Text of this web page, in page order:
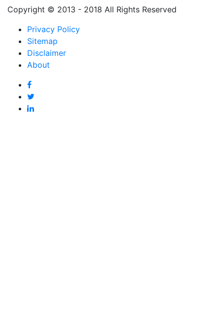
Copyright © 2013 - 2018 All Rights Reserved
Privacy Policy
Sitemap
Disclaimer
About